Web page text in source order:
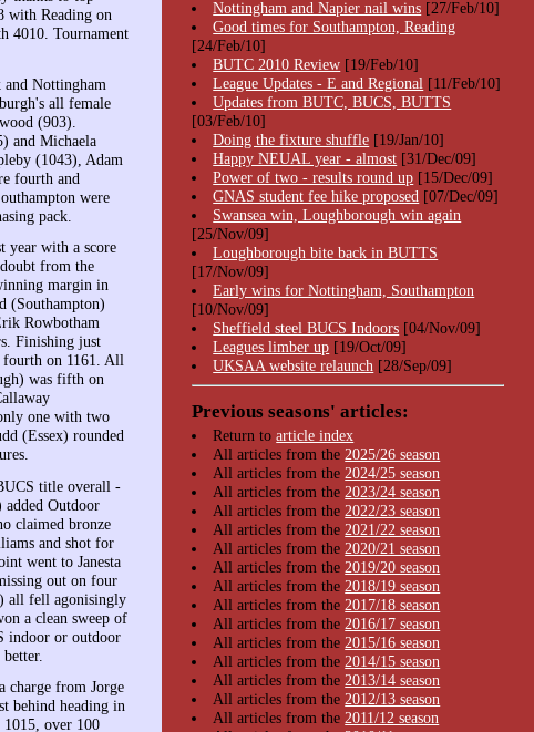
with Reading on
4010. Tournament
Nottingham
all female
(903).
and Michaela
(1043), Adam
fourth and
were
pack.
year with a score
from the
margin in
(Southampton)
Rowbotham
Finishing just
fourth on 1161. All
was fifth on
one with two
(Essex) rounded
title overall -
Outdoor
claimed bronze
and shot for
went to Janesta
out on four
all fell agonisingly
a clean sweep of
indoor or outdoor
charge from Jorge
behind heading in
over 100
Nottingham and Napier nail wins [27/Feb/10]
Good times for Southampton, Reading
[24/Feb/10]
BUTC 2010 Review [19/Feb/10]
League Updates - E and Regional [11/Feb/10]
Updates from BUTC, BUCS, BUTTS
[03/Feb/10]
Doing the fixture shuffle [19/Jan/10]
Happy NEUAL year - almost [31/Dec/09]
Power of two - results round up [15/Dec/09]
GNAS student fee hike proposed [07/Dec/09]
Swansea win, Loughborough win again
[25/Nov/09]
Loughborough bite back in BUTTS
[17/Nov/09]
Early wins for Nottingham, Southampton
[10/Nov/09]
Sheffield steel BUCS Indoors [04/Nov/09]
Leagues limber up [19/Oct/09]
UKSAA website relaunch [28/Sep/09]
Previous seasons' articles:
Return toarticle index
All articles from the2025/26 season
All articles from the2024/25 season
All articles from the2023/24 season
All articles from the2022/23 season
All articles from the2021/22 season
All articles from the2020/21 season
All articles from the2019/20 season
All articles from the2018/19 season
All articles from the2017/18 season
All articles from the2016/17 season
All articles from the2015/16 season
All articles from the2014/15 season
All articles from the2013/14 season
All articles from the2012/13 season
All articles from the2011/12 season